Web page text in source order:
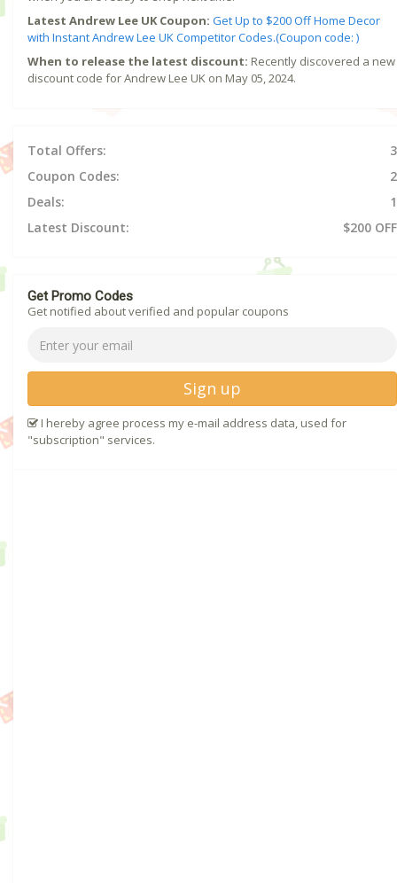
Latest Andrew Lee UK Coupon: Get Up to $200 Off Home Decor
with Instant Andrew Lee UK Competitor Codes.(Coupon code: )
When to release the latest discount: Recently discovered a new
discount code for Andrew Lee UK on May 05, 2024.
Total Offers:
3
Coupon Codes:
2
Deals:
1
Latest Discount:
$200 OFF
Get Promo Codes
Get notified about verified and popular coupons
Sign up
I hereby agree process my e-mail address data, used for
"subscription" services.